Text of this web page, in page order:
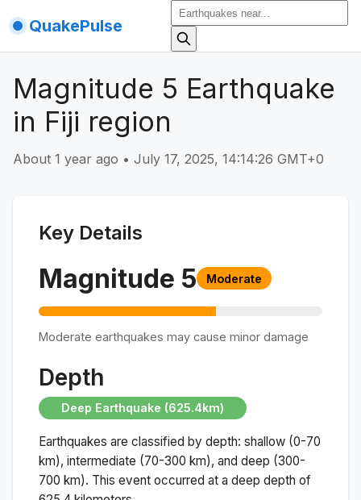
QuakePulse
Magnitude 5 Earthquake
in Fiji region
About 1 year ago • July 17, 2025, 14:14:26 GMT+0
Key Details
Magnitude 5 Moderate
Moderate earthquakes may cause minor damage
Depth
Deep Earthquake (625.4km)
Earthquakes are classified by depth: shallow (0-70
km), intermediate (70-300 km), and deep (300-
700 km). This event occurred at a deep depth of